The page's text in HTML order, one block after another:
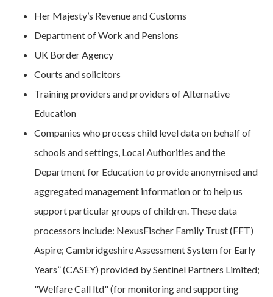
Her Majesty’s Revenue and Customs
Department of Work and Pensions
UK Border Agency
Courts and solicitors
Training providers and providers of Alternative
Education
Companies who process child level data on behalf of
schools and settings, Local Authorities and the
Department for Education to provide anonymised and
aggregated management information or to help us
support particular groups of children. These data
processors include: NexusFischer Family Trust (FFT)
Aspire; Cambridgeshire Assessment System for Early
Years” (CASEY) provided by Sentinel Partners Limited;
"Welfare Call ltd" (for monitoring and supporting